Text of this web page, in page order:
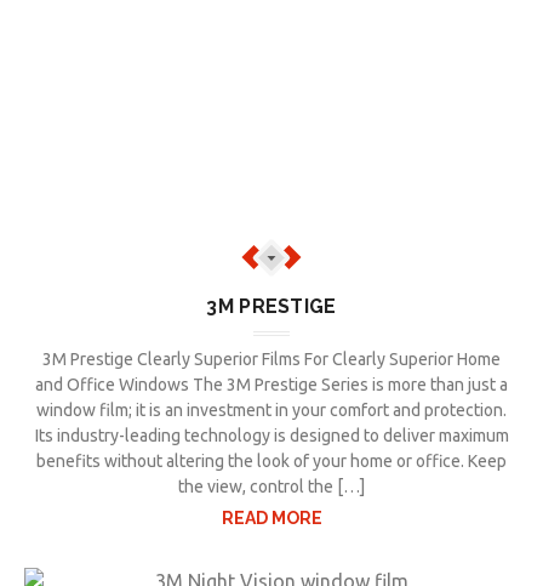
3M PRESTIGE
3M Prestige Clearly Superior Films For Clearly Superior Home
and Office Windows The 3M Prestige Series is more than just a
window film; it is an investment in your comfort and protection.
Its industry-leading technology is designed to deliver maximum
benefits without altering the look of your home or office. Keep
the view, control the […]
READ MORE